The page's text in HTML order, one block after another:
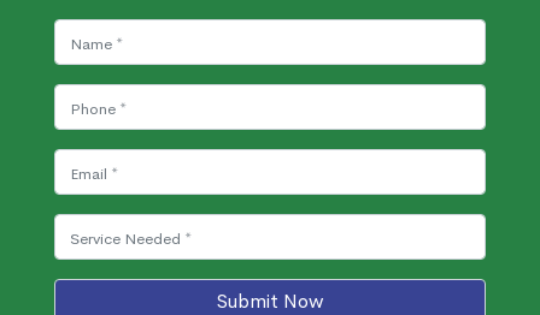
Submit Now